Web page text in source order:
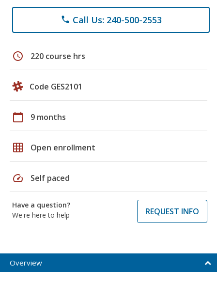
phone Call Us: 240-500-2553
schedule 220 course hrs
Code GES2101
calendar_today 9 months
grid_on Open enrollment
speed Self paced
Have a question?
We're here to help
REQUEST INFO
Overview